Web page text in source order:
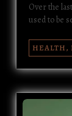
Over the
used to be
HEALTH,